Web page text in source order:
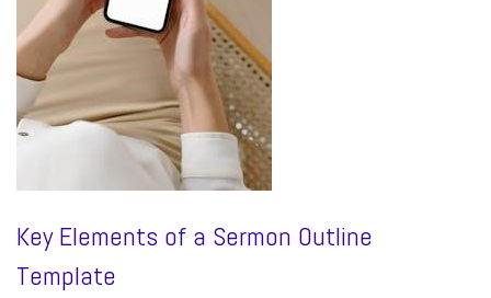
Key Elements of a Sermon Outline
Template